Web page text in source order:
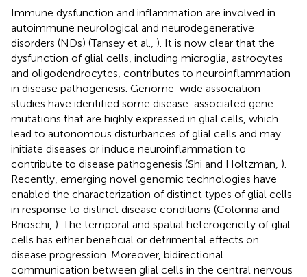
Immune dysfunction and inflammation are involved in
autoimmune neurological and neurodegenerative
disorders (NDs) (Tansey et al., ). It is now clear that the
dysfunction of glial cells, including microglia, astrocytes
and oligodendrocytes, contributes to neuroinflammation
in disease pathogenesis. Genome-wide association
studies have identified some disease-associated gene
mutations that are highly expressed in glial cells, which
lead to autonomous disturbances of glial cells and may
initiate diseases or induce neuroinflammation to
contribute to disease pathogenesis (Shi and Holtzman, ).
Recently, emerging novel genomic technologies have
enabled the characterization of distinct types of glial cells
in response to distinct disease conditions (Colonna and
Brioschi, ). The temporal and spatial heterogeneity of glial
cells has either beneficial or detrimental effects on
disease progression. Moreover, bidirectional
communication between glial cells in the central nervous